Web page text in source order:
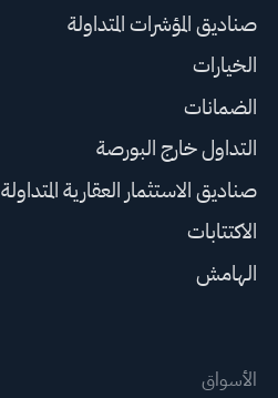
صناديق المؤشرات المتداولة
الخيارات
الضمانات
التداول خارج البورصة
صناديق الاستثمار العقارية المتداولة
الاكتتابات
الهامش
الأسواق